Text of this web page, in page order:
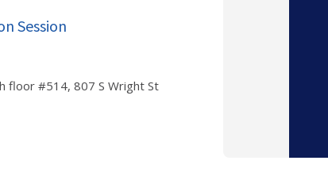
Session
floor #514, 807 S Wright St